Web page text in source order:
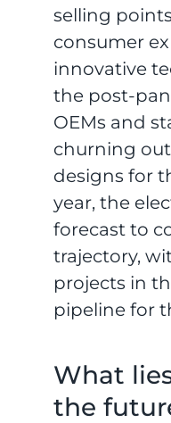
selling
consumer
innovative
the post-
OEMs and
churning
designs for
year, the
forecast to
trajectory,
projects in
pipeline for
What
the